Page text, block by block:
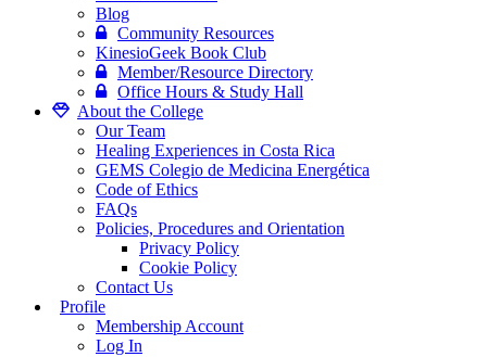
Blog
Community Resources
KinesioGeek Book Club
Member/Resource Directory
Office Hours & Study Hall
About the College
Our Team
Healing Experiences in Costa Rica
GEMS Colegio de Medicina Energética
Code of Ethics
FAQs
Policies, Procedures and Orientation
Privacy Policy
Cookie Policy
Contact Us
Profile
Membership Account
Log In